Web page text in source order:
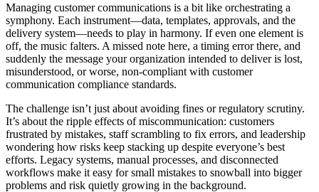
Managing customer communications is a bit like orchestrating a
symphony. Each instrument—data, templates, approvals, and the
delivery system—needs to play in harmony. If even one element is
off, the music falters. A missed note here, a timing error there, and
suddenly the message your organization intended to deliver is lost,
misunderstood, or worse, non-compliant with customer
communication compliance standards.
The challenge isn’t just about avoiding fines or regulatory scrutiny.
It’s about the ripple effects of miscommunication: customers
frustrated by mistakes, staff scrambling to fix errors, and leadership
wondering how risks keep stacking up despite everyone’s best
efforts. Legacy systems, manual processes, and disconnected
workflows make it easy for small mistakes to snowball into bigger
problems and risk quietly growing in the background.